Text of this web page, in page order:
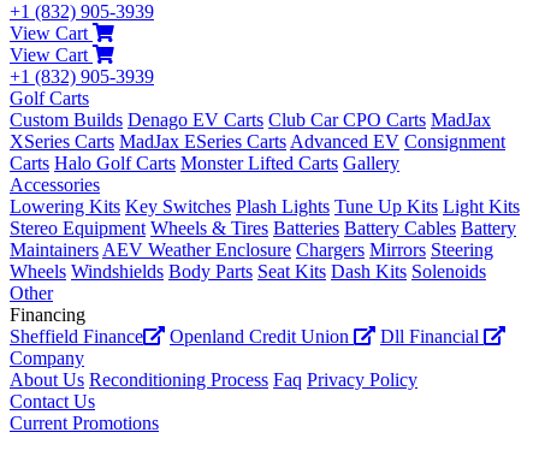
+1 (832) 905-3939
View Cart
View Cart
+1 (832) 905-3939
Golf Carts
Custom Builds Denago EV Carts Club Car CPO Carts MadJax
XSeries Carts MadJax ESeries Carts Advanced EV Consignment
Carts Halo Golf Carts Monster Lifted Carts Gallery
Accessories
Lowering Kits Key Switches Plash Lights Tune Up Kits Light Kits
Stereo Equipment Wheels & Tires Batteries Battery Cables Battery
Maintainers AEV Weather Enclosure Chargers Mirrors Steering
Wheels Windshields Body Parts Seat Kits Dash Kits Solenoids
Other
Financing
Sheffield Finance
Openland Credit Union
Dll Financial
Company
About Us Reconditioning Process Faq Privacy Policy
Contact Us
Current Promotions